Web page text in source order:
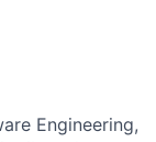
Engineering,